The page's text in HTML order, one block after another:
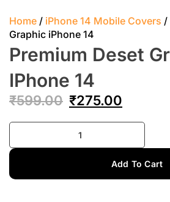
Home / iPhone 14 Mobile Covers /
Graphic iPhone 14
Premium Deset
IPhone 14
₹599.00 ₹275.00
Add To Cart